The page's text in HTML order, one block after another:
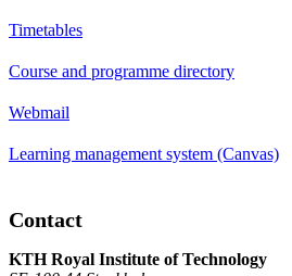
Timetables
Course and programme directory
Webmail
Learning management system (Canvas)
Contact
KTH Royal Institute of Technology